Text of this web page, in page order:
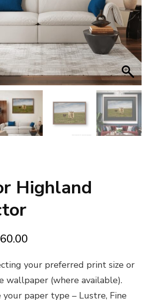
Highland
£1.95
through
your preferred print size or
wallpaper (where available).
your paper type – Lustre, Fine